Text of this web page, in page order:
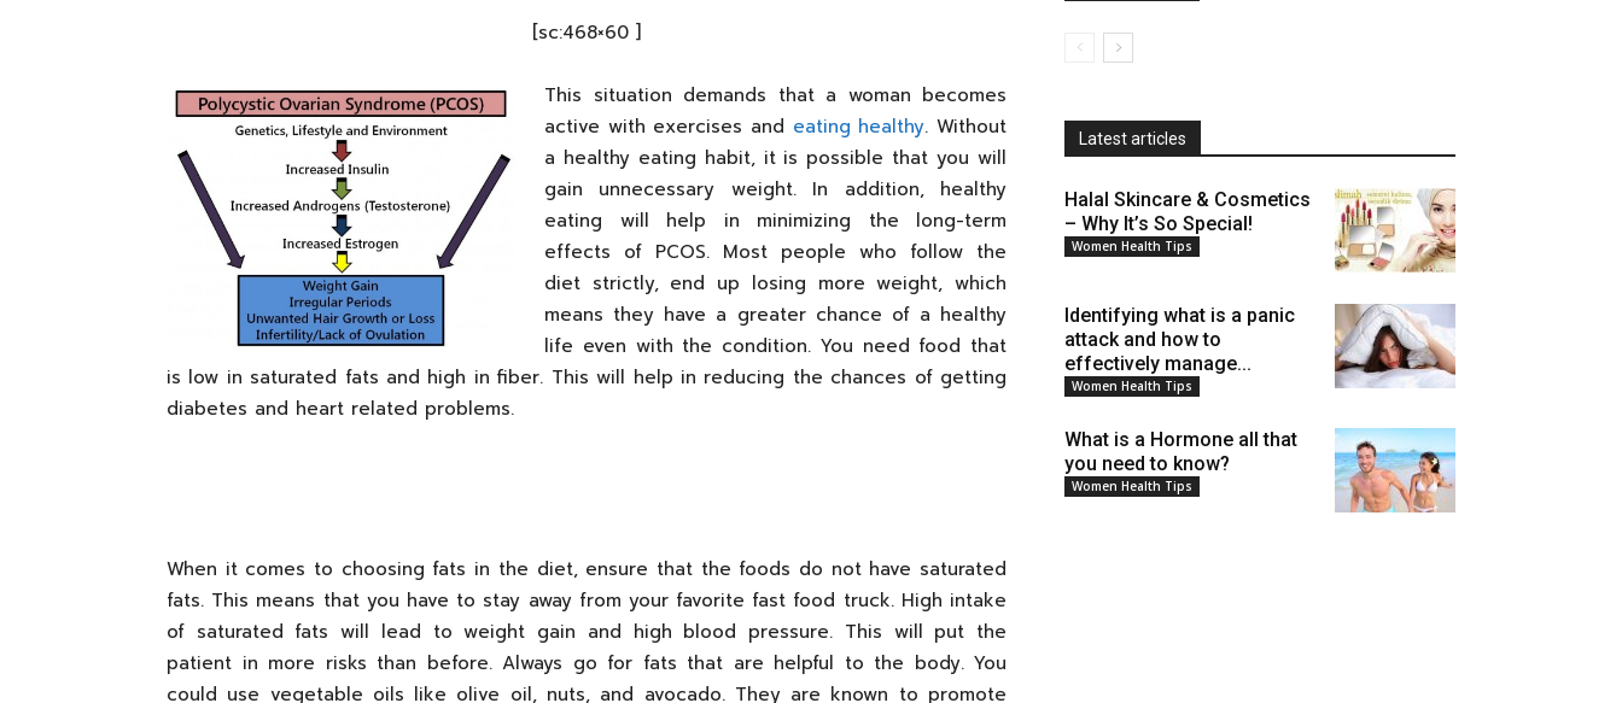
[sc:468×60 ]
This situation demands that a woman becomes
active with exercises and eating healthy. Without
a healthy eating habit, it is possible that you will
gain unnecessary weight. In addition, healthy
eating will help in minimizing the long-term
effects of PCOS. Most people who follow the
diet strictly, end up losing more weight, which
means they have a greater chance of a healthy
life even with the condition. You need food that
is low in saturated fats and high in fiber. This will help in reducing the chances of getting
diabetes and heart related problems.
When it comes to choosing fats in the diet, ensure that the foods do not have saturated
fats. This means that you have to stay away from your favorite fast food truck. High intake
of saturated fats will lead to weight gain and high blood pressure. This will put the
patient in more risks than before. Always go for fats that are helpful to the body. You
could use vegetable oils like olive oil, nuts, and avocado. They are known to promote
Latest articles
Halal Skincare & Cosmetics
– Why It’s So Special!
Women Health Tips
Identifying what is a panic
attack and how to
effectively manage...
Women Health Tips
What is a Hormone all that
you need to know?
Women Health Tips